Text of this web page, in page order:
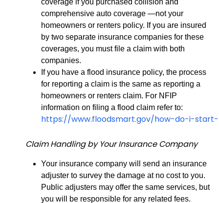
comprehensive auto coverage —not your
homeowners or renters policy. If you are insured
by two separate insurance companies for these
coverages, you must file a claim with both
companies.
If you have a flood insurance policy, the process
for reporting a claim is the same as reporting a
homeowners or renters claim. For NFIP
information on filing a flood claim refer to:
https://www.floodsmart.gov/how-do-i-
Claim Handling by Your Insurance Company
Your insurance company will send an insurance
adjuster to survey the damage at no cost to you.
Public adjusters may offer the same services, but
you will be responsible for any related fees.